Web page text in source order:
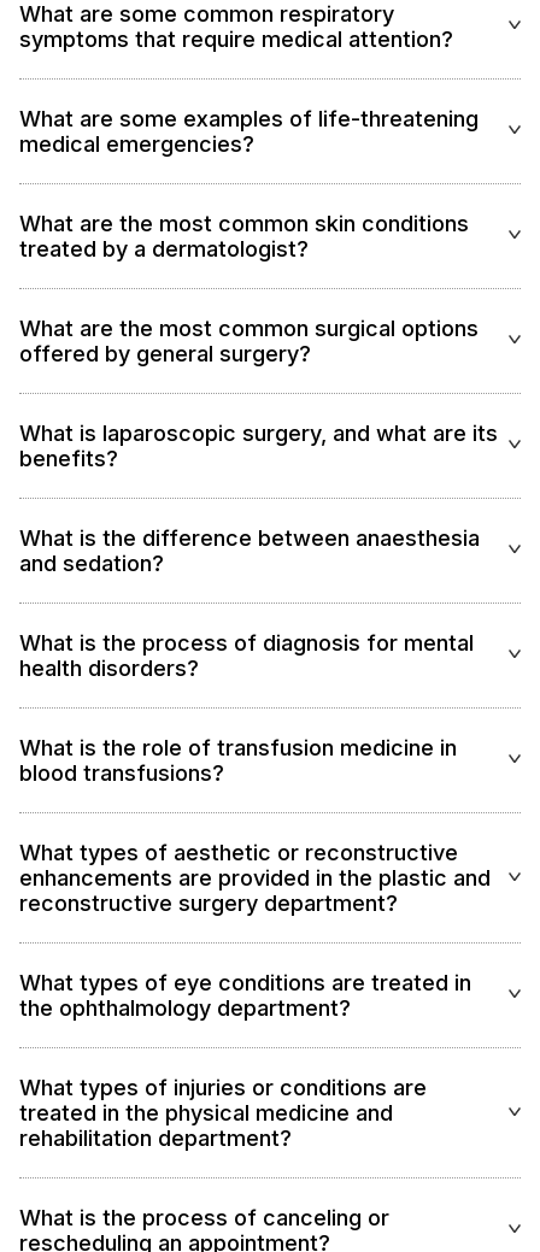
What are some common respiratory
symptoms that require medical attention?
What are some examples of life-threatening
medical emergencies?
What are the most common skin conditions
treated by a dermatologist?
What are the most common surgical options
offered by general surgery?
What is laparoscopic surgery, and what are its
benefits?
What is the difference between anaesthesia
and sedation?
What is the process of diagnosis for mental
health disorders?
What is the role of transfusion medicine in
blood transfusions?
What types of aesthetic or reconstructive
enhancements are provided in the plastic and
reconstructive surgery department?
What types of eye conditions are treated in
the ophthalmology department?
What types of injuries or conditions are
treated in the physical medicine and
rehabilitation department?
What is the process of canceling or
rescheduling an appointment?